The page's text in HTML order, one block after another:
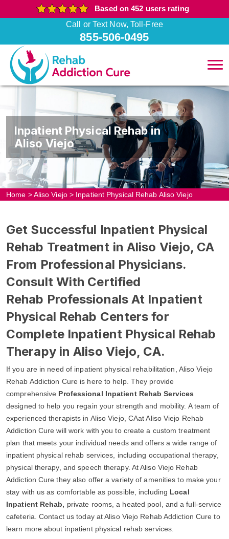
Based on 452 users rating
Call or Text Now, Toll-Free
855-506-0495
Inpatient Physical Rehab in
Aliso Viejo
Home >Aliso Viejo> Inpatient Physical Rehab Aliso Viejo
Get Successful Inpatient Physical
Rehab Treatment in Aliso Viejo, CA
From Professional Physicians.
Consult With Certified
Rehab Professionals At Inpatient
Physical Rehab Centers for
Complete Inpatient Physical Rehab
Therapy in Aliso Viejo, CA.
If you are in need of inpatient physical rehabilitation, Aliso Viejo
Rehab Addiction Cure is here to help. They provide
comprehensive Professional Inpatient Rehab Services
designed to help you regain your strength and mobility. A team of
experienced therapists in Aliso Viejo, CAat Aliso Viejo Rehab
Addiction Cure will work with you to create a custom treatment
plan that meets your individual needs and offers a wide range of
inpatient physical rehab services, including occupational therapy,
physical therapy, and speech therapy. At Aliso Viejo Rehab
Addiction Cure they also offer a variety of amenities to make your
stay with us as comfortable as possible, including Local
Inpatient Rehab, private rooms, a heated pool, and a full-service
cafeteria. Contact us today at Aliso Viejo Rehab Addiction Cure to
learn more about inpatient physical rehab services.